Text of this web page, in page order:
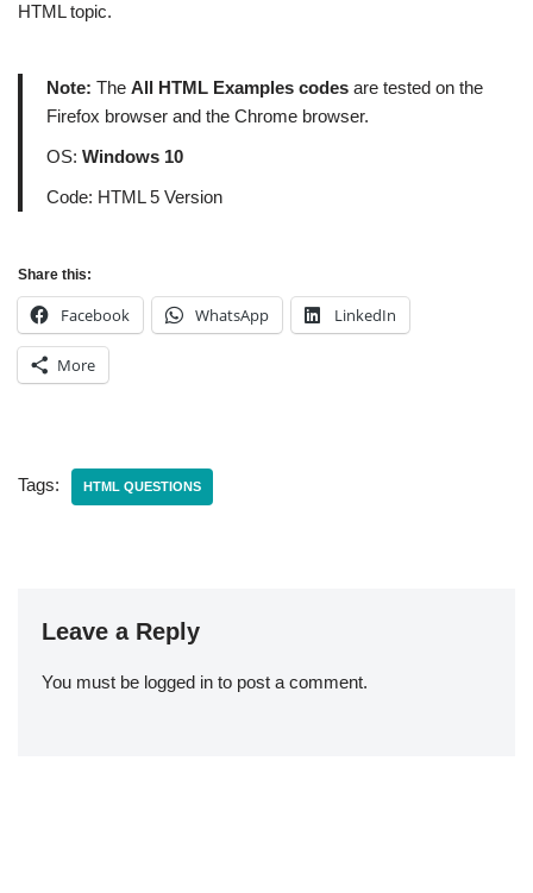
HTML topic.
Note: The All HTML Examples codes are tested on the
Firefox browser and the Chrome browser.
OS: Windows 10
Code: HTML 5 Version
Share this:
Facebook WhatsApp LinkedIn
More
Tags: HTML QUESTIONS
Leave a Reply
You must be logged in to post a comment.